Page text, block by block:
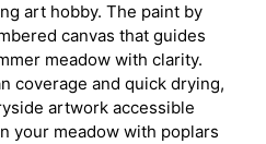
art hobby. The paint by
canvas that guides
meadow with clarity.
coverage and quick drying,
artwork accessible
your meadow with poplars